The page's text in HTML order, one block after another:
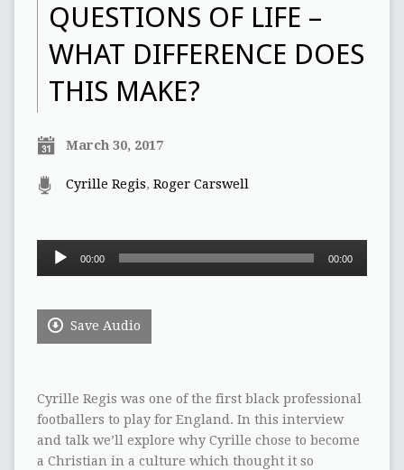
QUESTIONS OF LIFE –
WHAT DIFFERENCE DOES
THIS MAKE?
March 30, 2017
Cyrille Regis, Roger Carswell
Audio
00:00 00:00
Save Audio
Cyrille Regis was one of the first black professional
footballers to play for England. In this interview
and talk we’ll explore why Cyrille chose to become
a Christian in a culture which thought it so